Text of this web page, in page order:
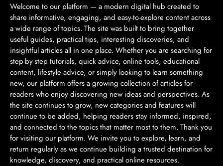
Welcome to our platform — a modern digital hub created to
share informative, engaging, and easy-to-explore content across
a wide range of topics. The site was built to bring together
useful guides, practical tips, interesting discoveries, and
insightful articles all in one place. Whether you are searching for
step-by-step tutorials, quick advice, online tools, educational
content, lifestyle advice, or simply looking to learn something
new, our platform offers a growing collection of articles for
readers who enjoy discovering new ideas and perspectives. As
the site continues to grow, new categories and features will
continue to be added, helping readers stay informed, inspired,
and connected to the topics that matter most to them. Thank you
for visiting our platform. We invite you to explore, learn, and
return regularly as we continue building a trusted destination for
knowledge, discovery, and practical online resources.